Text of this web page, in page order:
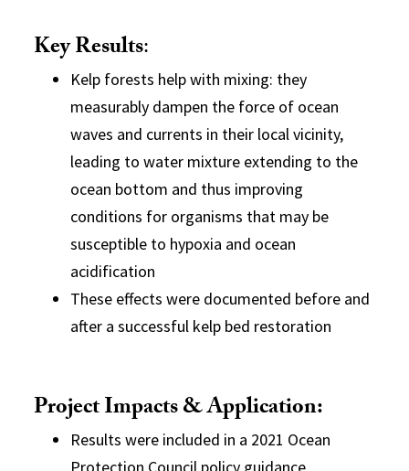
Key Results:
Kelp forests help with mixing: they
measurably dampen the force of ocean
waves and currents in their local vicinity,
leading to water mixture extending to the
ocean bottom and thus improving
conditions for organisms that may be
susceptible to hypoxia and ocean
acidification
These effects were documented before and
after a successful kelp bed restoration
Project Impacts & Application:
Results were included in a 2021 Ocean